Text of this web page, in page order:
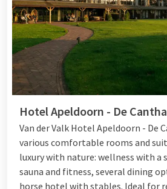
Hotel Apeldoorn - De
Van der Valk Hotel Apeldoorn - De
various comfortable rooms and
luxury with nature: wellness with a
sauna and fitness, several dining
horse hotel with stables. Ideal for